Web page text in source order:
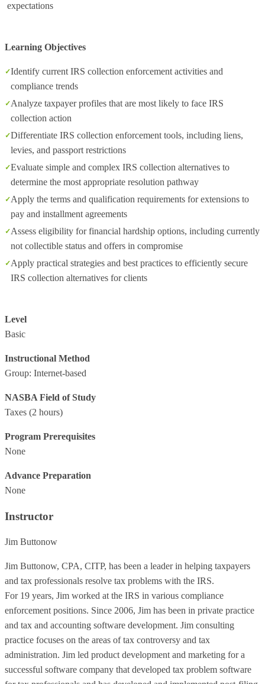
expectations
Learning Objectives
Identify current IRS collection enforcement activities and
compliance trends
Analyze taxpayer profiles that are most likely to face IRS
collection action
Differentiate IRS collection enforcement tools, including liens,
levies, and passport restrictions
Evaluate simple and complex IRS collection alternatives to
determine the most appropriate resolution pathway
Apply the terms and qualification requirements for extensions to
pay and installment agreements
Assess eligibility for financial hardship options, including currently
not collectible status and offers in compromise
Apply practical strategies and best practices to efficiently secure
IRS collection alternatives for clients
Level
Basic
Instructional Method
Group: Internet-based
NASBA Field of Study
Taxes (2 hours)
Program Prerequisites
None
Advance Preparation
None
Instructor
Jim Buttonow
Jim Buttonow, CPA, CITP, has been a leader in helping taxpayers
and tax professionals resolve tax problems with the IRS.
For 19 years, Jim worked at the IRS in various compliance
enforcement positions. Since 2006, Jim has been in private practice
and tax and accounting software development. Jim consulting
practice focuses on the areas of tax controversy and tax
administration. Jim led product development and marketing for a
successful software company that developed tax problem software